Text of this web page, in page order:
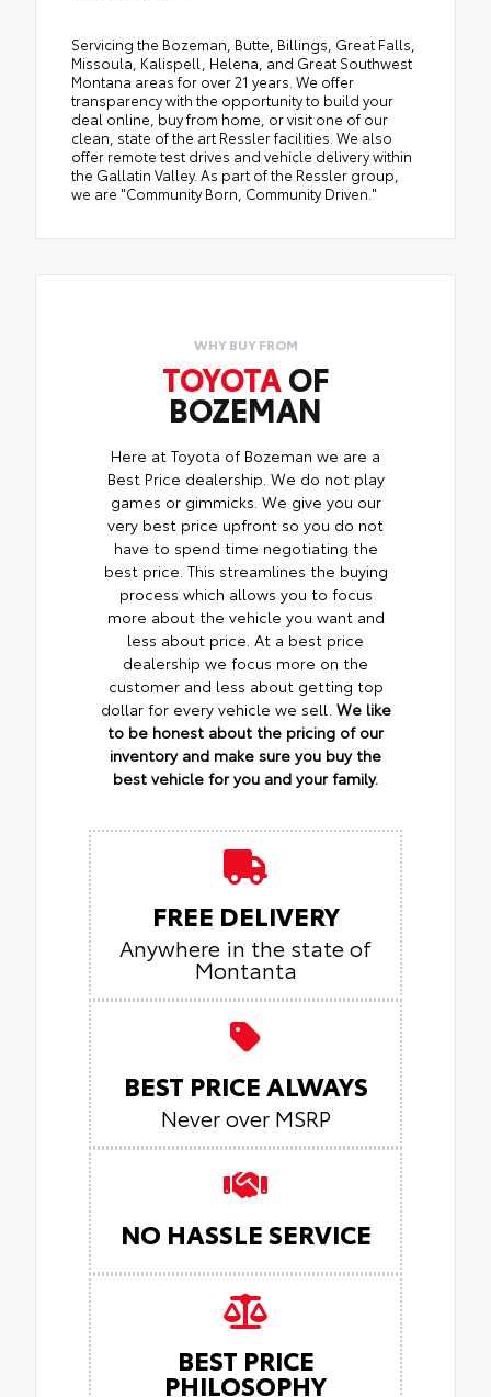
Servicing the Bozeman, Butte, Billings, Great Falls,
Missoula, Kalispell, Helena, and Great Southwest
Montana areas for over 21 years. We offer
transparency with the opportunity to build your
deal online, buy from home, or visit one of our
clean, state of the art Ressler facilities. We also
offer remote test drives and vehicle delivery within
the Gallatin Valley. As part of the Ressler group,
we are "Community Born, Community Driven."
WHY BUY FROM
TOYOTAOF
BOZEMAN
Here at Toyota of Bozeman we are a
Best Price dealership. We do not play
games or gimmicks. We give you our
very best price upfront so you do not
have to spend time negotiating the
best price. This streamlines the buying
process which allows you to focus
more about the vehicle you want and
less about price. At a best price
dealership we focus more on the
customer and less about getting top
dollar for every vehicle we sell. We like
to be honest about the pricing of our
inventory and make sure you buy the
best vehicle for you and your family.
FREE DELIVERY
Anywhere in the state of
Montanta
BEST PRICE ALWAYS
Never over MSRP
NO HASSLE SERVICE
BEST PRICE
PHILOSOPHY